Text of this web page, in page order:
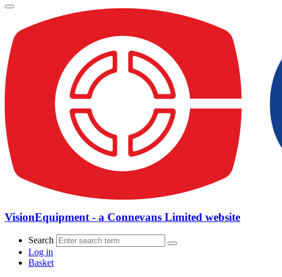
VisionEquipment - a Connevans Limited website
Search
Log in
Basket